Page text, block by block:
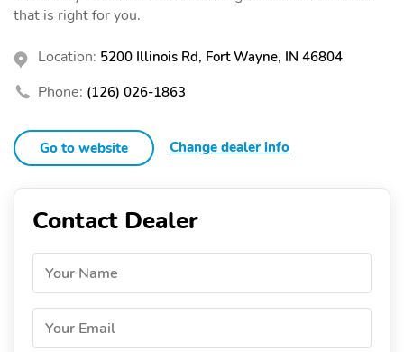
that is right for you.
Location: 5200 Illinois Rd, Fort Wayne, IN 46804
Phone: (126) 026-1863
Go to website Change dealer info
Contact Dealer
Your Name
Your Email